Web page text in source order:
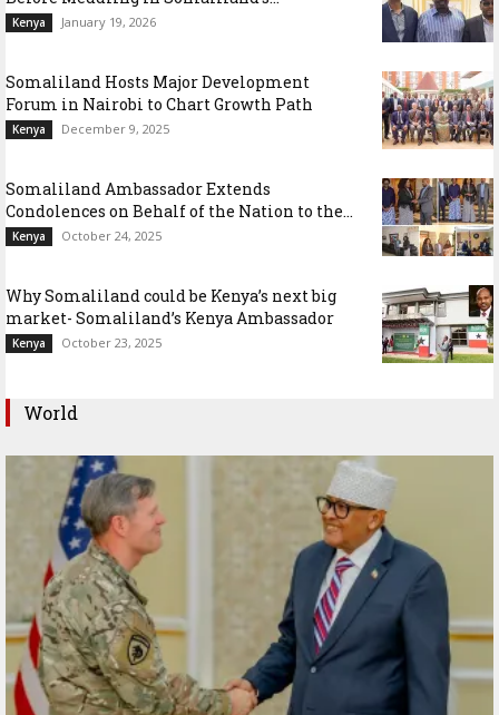
Kenya January 19, 2026
Somaliland Hosts Major Development
Forum in Nairobi to Chart Growth Path
Kenya December 9, 2025
Somaliland Ambassador Extends
Condolences on Behalf of the Nation to the...
Kenya October 24, 2025
Why Somaliland could be Kenya’s next big
market- Somaliland’s Kenya Ambassador
Kenya October 23, 2025
World